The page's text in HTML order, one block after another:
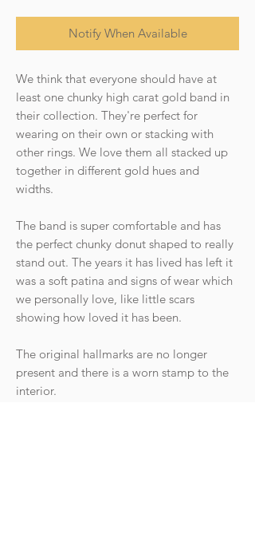
Notify When Available
We think that everyone should have at
least one chunky high carat gold band in
their collection. They're perfect for
wearing on their own or stacking with
other rings. We love them all stacked up
together in different gold hues and
widths.
The band is super comfortable and has
the perfect chunky donut shaped to really
stand out. The years it has lived has left it
was a soft patina and signs of wear which
we personally love, like little scars
showing how loved it has been.
The original hallmarks are no longer
present and there is a worn stamp to the
interior.